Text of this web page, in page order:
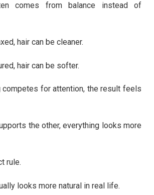
comes from balance instead of
hair can be cleaner.
hair can be softer.
competes for attention, the result feels
the other, everything looks more
rule.
looks more natural in real life.